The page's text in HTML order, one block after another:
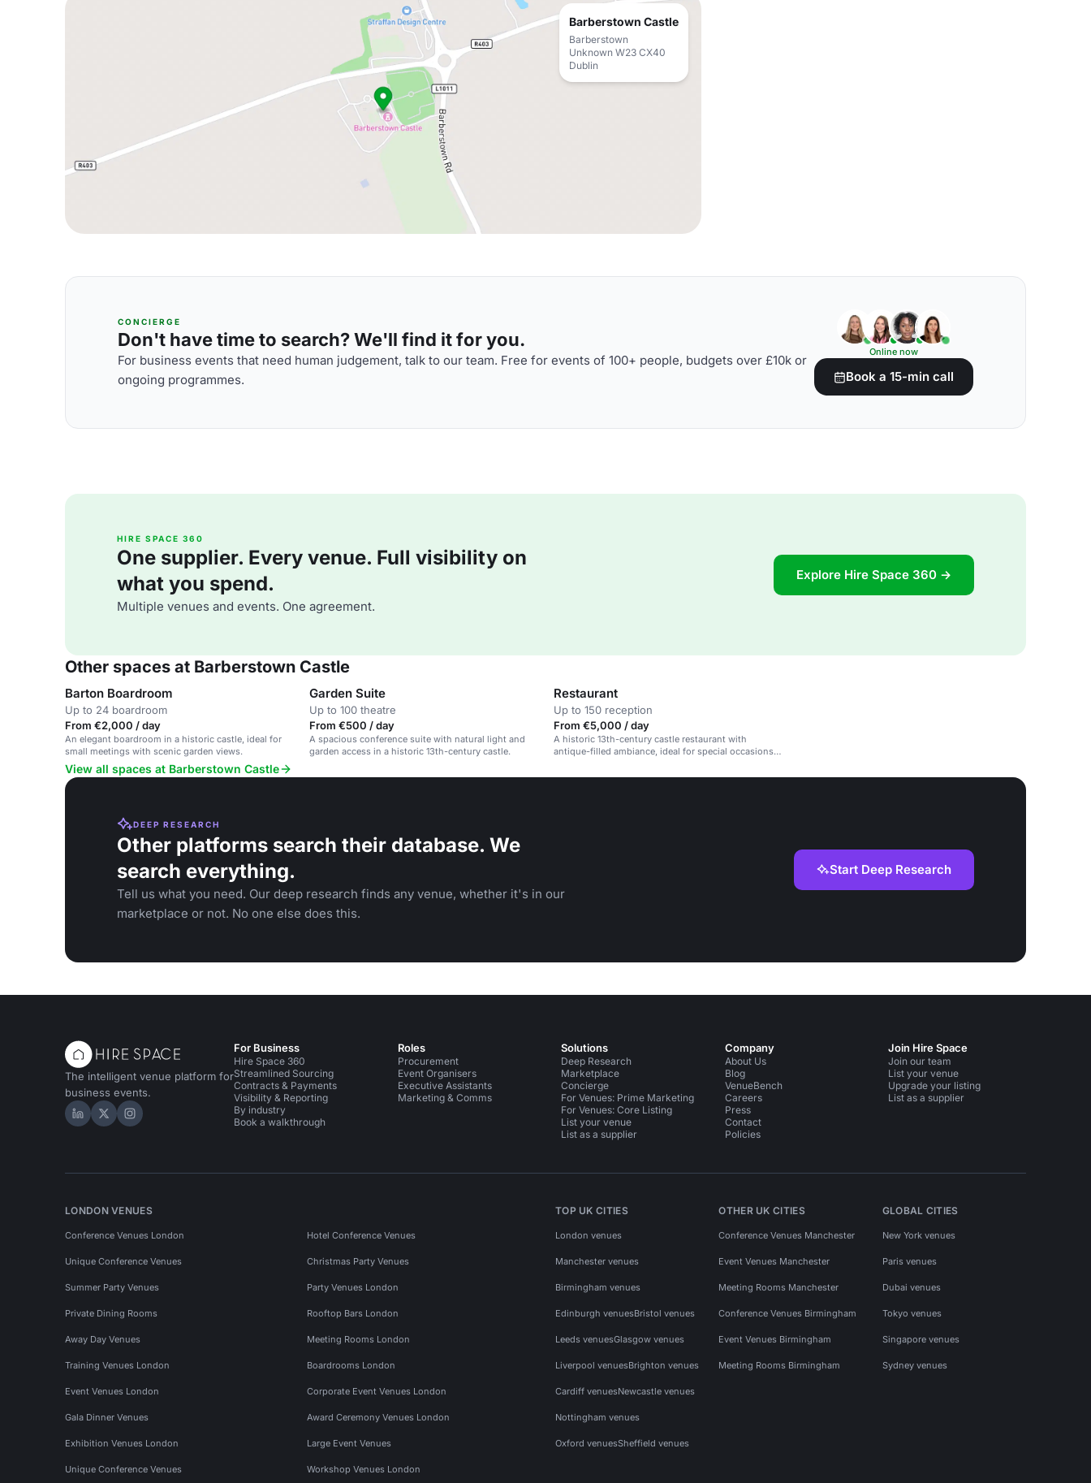
Barberstown Castle
Barberstown
Unknown W23 CX40
Dublin
CONCIERGE
Don't have time to search? We'll find it for you.
For business events that need human judgement, talk to our team. Free for events of 100+ people, budgets over £10k or
ongoing programmes.
Online now
Book a 15-min call
HIRE SPACE 360
One supplier. Every venue. Full visibility on
what you spend.
Multiple venues and events. One agreement.
Explore Hire Space 360 →
Other spaces at Barberstown Castle
Barton Boardroom
Up to 24 boardroom
From €2,000 / day
An elegant boardroom in a historic castle, ideal for
small meetings with scenic garden views.
Garden Suite
Up to 100 theatre
From €500 / day
A spacious conference suite with natural light and
garden access in a historic 13th-century castle.
Restaurant
Up to 150 reception
From €5,000 / day
A historic 13th-century castle restaurant with
antique-filled ambiance, ideal for special occasions
View all spaces at Barberstown Castle
DEEP RESEARCH
Other platforms search their database. We
search everything.
Tell us what you need. Our deep research finds any venue, whether it's in our
marketplace or not. No one else does this.
Start Deep Research
The intelligent venue platform for
business events.
Hire Space on LinkedIn
Hire Space on X
Hire Space on Instagram
For Business
Hire Space 360
Streamlined Sourcing
Contracts & Payments
Visibility & Reporting
By industry
Book a walkthrough
Roles
Procurement
Event Organisers
Executive Assistants
Marketing & Comms
Solutions
Deep Research
Marketplace
Concierge
For Venues: Prime Marketing
For Venues: Core Listing
List your venue
List as a supplier
Company
About Us
Blog
VenueBench
Careers
Press
Contact
Policies
Join Hire Space
Join our team
List your venue
Upgrade your listing
List as a supplier
LONDON VENUES
Conference Venues London Hotel Conference Venues
Unique Conference Venues Christmas Party Venues
Summer Party Venues Party Venues London
Private Dining Rooms Rooftop Bars London
Away Day Venues Meeting Rooms London
Training Venues London Boardrooms London
Event Venues London Corporate Event Venues London
Gala Dinner Venues Award Ceremony Venues London
Exhibition Venues London Large Event Venues
Unique Conference Venues Workshop Venues London
TOP UK CITIES
London venues
Manchester venues
Birmingham venues
Edinburgh venuesBristol venues
Leeds venuesGlasgow venues
Liverpool venuesBrighton venues
Cardiff venuesNewcastle venues
Nottingham venues
Oxford venuesSheffield venues
OTHER UK CITIES
Conference Venues Manchester
Event Venues Manchester
Meeting Rooms Manchester
Conference Venues Birmingham
Event Venues Birmingham
Meeting Rooms Birmingham
GLOBAL CITIES
New York venues
Paris venues
Dubai venues
Tokyo venues
Singapore venues
Sydney venues